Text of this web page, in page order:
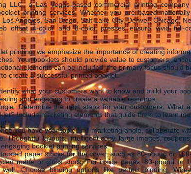
LLC, a Las Vegas-based commercial printing
printing services. Whether you are based
Angeles, San Diego, Salt Lake City, Denver, Chicago,
offset 4-color and 8-color presses ensure vivid full-
printing, we emphasize the importance of creating
Your booklets should provide value to customers,
elements can be included, the primary focus should
create a successful printed booklet:
what your customers want to know and build your
and engaging to create a valuable resource.
Determine the next steps for your customers. What
Include marketing elements that guide them to learn
you have your topic and marketing angle, collaborate
Thoughtful layouts, intelligent copy, large images,
booklet printing services.
paper stocks for the cover, such as 80-pound or
matte or gloss stock. For inside pages, 80-pound or
well. Choose binding options like perfect binding,